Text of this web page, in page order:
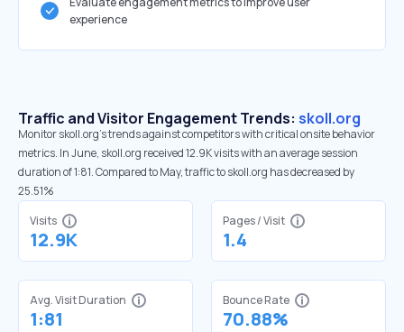
experience
Traffic and Visitor Engagement Trends: skoll.org
Monitor skoll.org’s trends against competitors with critical onsite behavior
metrics. In June, skoll.org received 12.9K visits with an average session
duration of 1:81. Compared to May, traffic to skoll.org has decreased by
25.51%
Visits
12.9K
Pages / Visit
1.4
Avg. Visit Duration
1:81
Bounce Rate
70.88%